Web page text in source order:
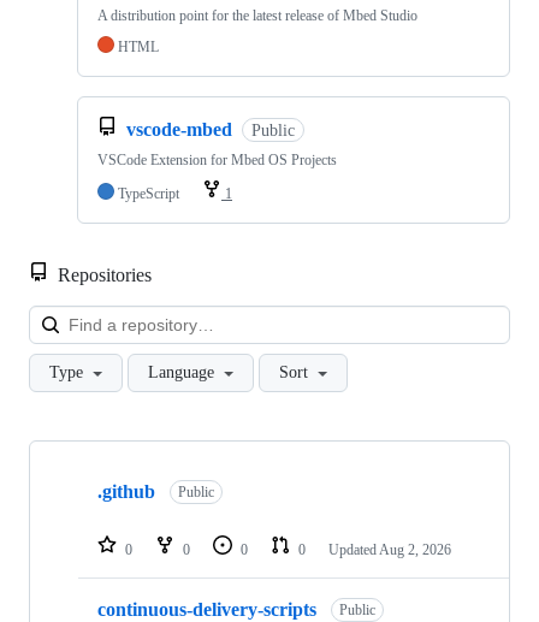
A distribution point for the latest release of Mbed Studio
HTML
vscode-mbed Public
VSCode Extension for Mbed OS Projects
TypeScript
1
Repositories
Type Language Sort
Showing
repositories
.github Public
0 0 0 0 Updated Aug 2, 2026
continuous-delivery-scripts Public